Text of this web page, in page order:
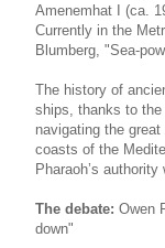
Amenemhat I (ca.
Currently in the
Blumberg, "Sea-
The history of
ships, thanks to
navigating the
coasts of the
Pharaoh’s
The debate: Owen
down"